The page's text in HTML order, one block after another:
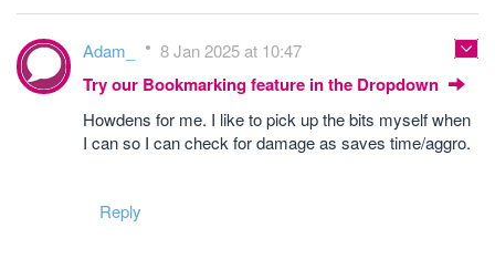
Adam_ 8 Jan 2025 at 10:47
Try our Bookmarking feature in the Dropdown
Howdens for me. I like to pick up the bits myself when
I can so I can check for damage as saves time/aggro.
Reply